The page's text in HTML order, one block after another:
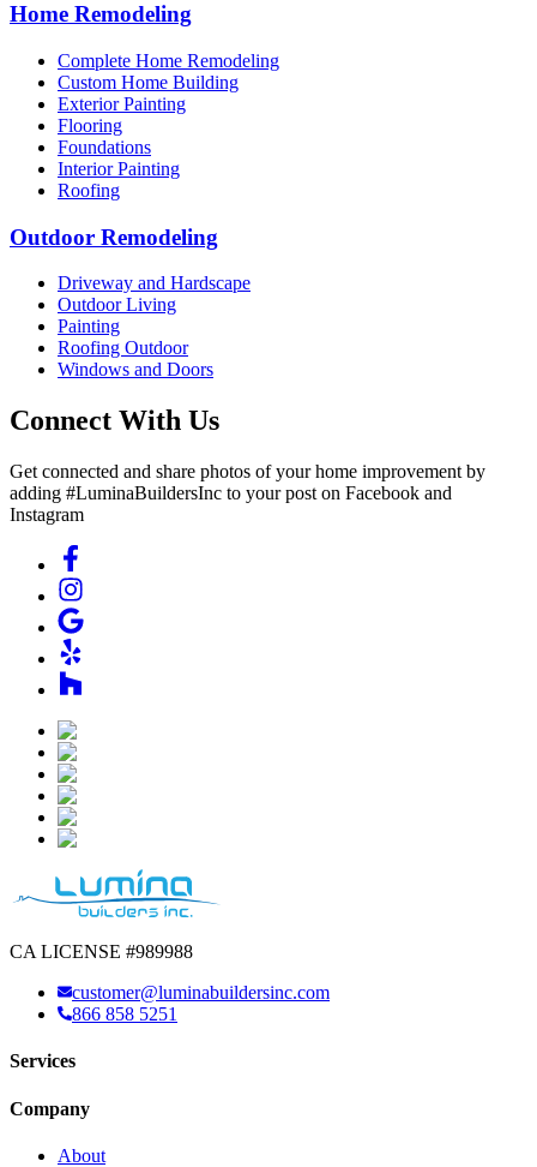
Home Remodeling
Complete Home Remodeling
Custom Home Building
Exterior Painting
Flooring
Foundations
Interior Painting
Roofing
Outdoor Remodeling
Driveway and Hardscape
Outdoor Living
Painting
Roofing Outdoor
Windows and Doors
Connect With Us
Get connected and share photos of your home improvement by
adding #LuminaBuildersInc to your post on Facebook and
Instagram
CA LICENSE #989988
customer@luminabuildersinc.com
866 858 5251
Services
Company
About